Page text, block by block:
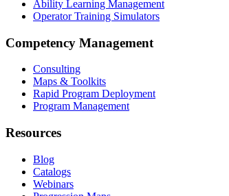
Ability Learning Management
Operator Training Simulators
Competency Management
Consulting
Maps & Toolkits
Rapid Program Deployment
Program Management
Resources
Blog
Catalogs
Webinars